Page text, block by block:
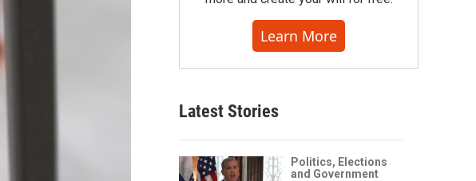
Learn More
Latest Stories
Politics, Elections
and Government